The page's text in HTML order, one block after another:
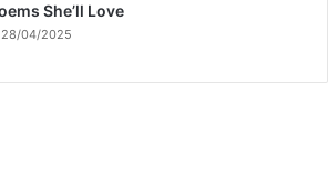
She’ll Love
28/04/2025